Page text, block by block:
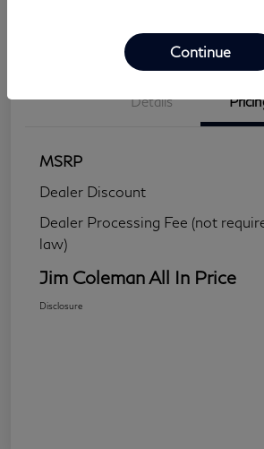
Details
MSRP
Dealer Discount
Dealer Processing Fee (not
law)
Jim Coleman All In Price
Disclosure
Continue